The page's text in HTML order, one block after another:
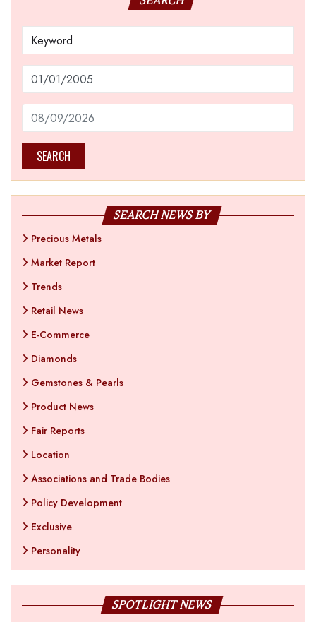
SEARCH
SEARCH NEWS BY
Precious Metals
Market Report
Trends
Retail News
E-Commerce
Diamonds
Gemstones & Pearls
Product News
Fair Reports
Location
Associations and Trade Bodies
Policy Development
Exclusive
Personality
SPOTLIGHT NEWS